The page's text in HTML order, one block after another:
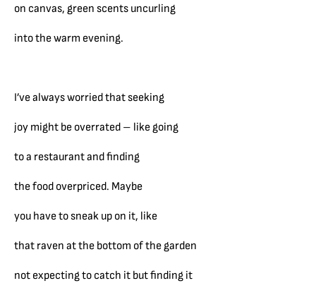
on canvas, green scents uncurling
into the warm evening.
I’ve always worried that seeking
joy might be overrated – like going
to a restaurant and finding
the food overpriced. Maybe
you have to sneak up on it, like
that raven at the bottom of the garden
not expecting to catch it but finding it